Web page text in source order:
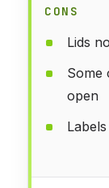
CONS
Lids
Some
open